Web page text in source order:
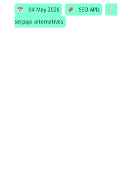
📅 04 May 2026 📌 SEO APIs
🏷️
serpapi alternatives